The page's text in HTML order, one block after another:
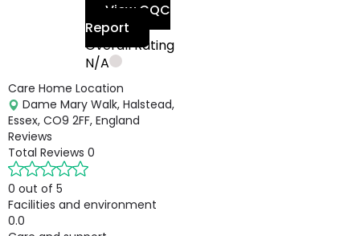
View CQC
Report
Overall Rating
N/A
Care Home Location
Dame Mary Walk, Halstead,
Essex, CO9 2FF, England
Reviews
Total Reviews 0
0 out of 5
Facilities and environment
0.0